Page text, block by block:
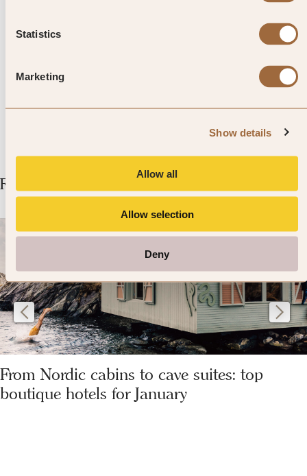
Statistics
Marketing
Show details
Allow all
Allow selection
Deny
Slip back in time and pay a visit
to Stoneleigh Abbey – where
Queen Victoria once took tea.
Related Articles
From Nordic cabins to cave suites: top
boutique hotels for January